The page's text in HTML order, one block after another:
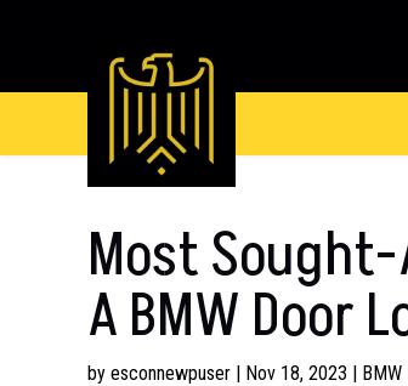
Most
A BMW Door
by esconnewpuser| Nov 18, 2023 | BMW